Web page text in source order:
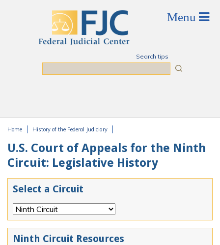
Search tips
Home History of the Federal Judiciary
U.S. Court of Appeals for the Ninth
Circuit: Legislative History
Select a Circuit
Ninth Circuit Resources